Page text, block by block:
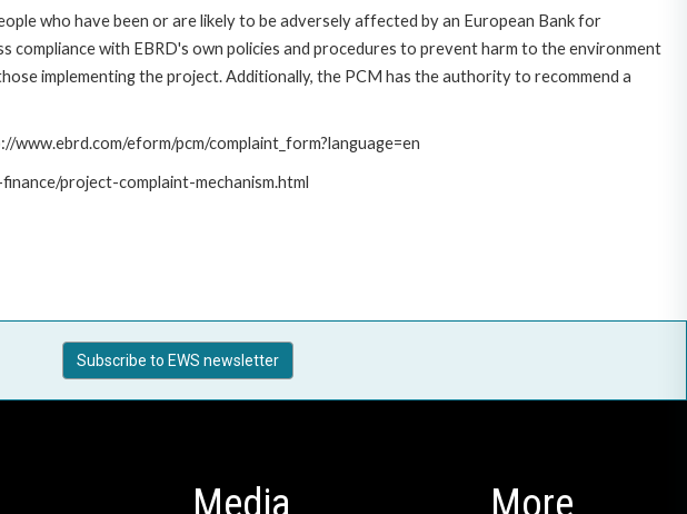
who have been or are likely to be adversely affected by an European Bank for
with EBRD's own policies and procedures to prevent harm to the environment
implementing the project. Additionally, the PCM has the authority to recommend a
www.ebrd.com/eform/pcm/complaint_form?language=en
project-complaint-mechanism.html
Subscribe to EWS newsletter
Media More